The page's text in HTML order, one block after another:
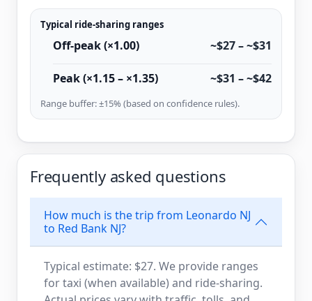
Typical ride-sharing ranges
Off-peak (×1.00) ~$27 – ~$31
Peak (×1.15 – ×1.35) ~$31 – ~$42
Range buffer: ±15% (based on confidence rules).
Frequently asked questions
How much is the trip from Leonardo NJ
to Red Bank NJ?
Typical estimate: $27. We provide ranges
for taxi (when available) and ride-sharing.